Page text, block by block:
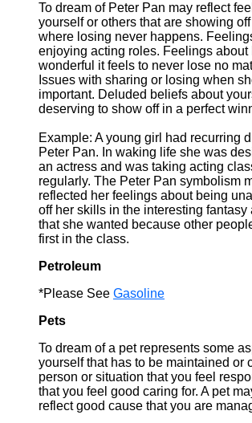
To dream of Peter Pan may reflect
yourself or others that are showing
where losing never happens.
enjoying acting roles. Feelings about
wonderful it feels to never lose no
Issues with sharing or losing when
important. Deluded beliefs about
deserving to show off in a perfect
Example: A young girl had recurring
Peter Pan. In waking life she was
an actress and was taking acting
regularly. The Peter Pan symbolism
reflected her feelings about being
off her skills in the interesting fantasy
that she wanted because other
first in the class.
Petroleum
*Please See Gasoline
Pets
To dream of a pet represents some
yourself that has to be maintained or
person or situation that you feel
that you feel good caring for. A pet
reflect good cause that you are